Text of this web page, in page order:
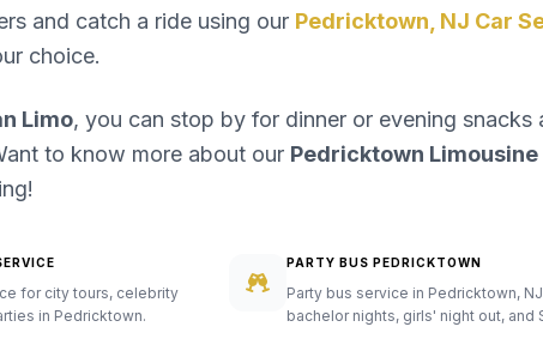
and catch a ride using our Pedricktown, NJ Car
choice.
Limo, you can stop by for dinner or evening snacks
to know more about our Pedricktown Limousine
for city tours, celebrity
in Pedricktown.
PARTY BUS PEDRICKTOWN
Party bus service in Pedricktown,
bachelor nights, girls' night out, and